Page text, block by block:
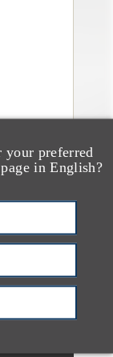
preferred
in English?